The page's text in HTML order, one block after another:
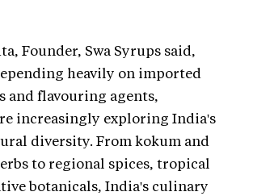
Founder, Swa Syrups said,
heavily on imported
and flavouring agents,
increasingly exploring India's
diversity. From kokum and
to regional spices, tropical
botanicals, India's culinary